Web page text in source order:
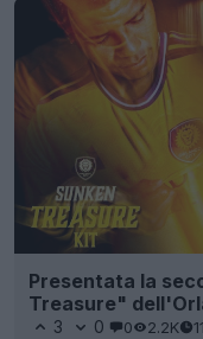
Presentata la
Treasure"
3 0 0 2.2K